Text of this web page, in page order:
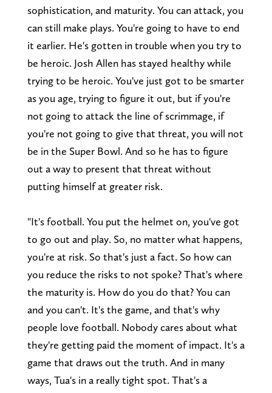
sophistication, and maturity. You can attack, you
can still make plays. You're going to have to end
it earlier. He's gotten in trouble when you try to
be heroic. Josh Allen has stayed healthy while
trying to be heroic. You've just got to be smarter
as you age, trying to figure it out, but if you're
not going to attack the line of scrimmage, if
you're not going to give that threat, you will not
be in the Super Bowl. And so he has to figure
out a way to present that threat without
putting himself at greater risk.
"It's football. You put the helmet on, you've got
to go out and play. So, no matter what happens,
you're at risk. So that's just a fact. So how can
you reduce the risks to not spoke? That's where
the maturity is. How do you do that? You can
and you can't. It's the game, and that's why
people love football. Nobody cares about what
they're getting paid the moment of impact. It's a
game that draws out the truth. And in many
ways, Tua's in a really tight spot. That's a